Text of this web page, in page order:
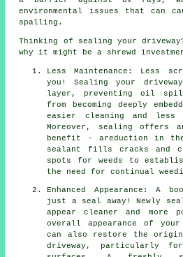
environmental issues that can
spalling.
Thinking of sealing your
why it might be a shrewd
Less Maintenance: Less
you! Sealing your
layer, preventing oil
from becoming deeply
easier cleaning and less
Moreover, sealing offers
benefit - areduction in
sealant fills cracks and
spots for weeds to
the need for continual
Enhanced Appearance: A
just a seal away! Newly
appear cleaner and more
overall appearance of
can also restore the
driveway, particularly